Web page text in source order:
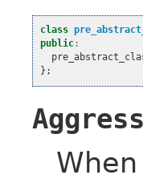
class
public :
};